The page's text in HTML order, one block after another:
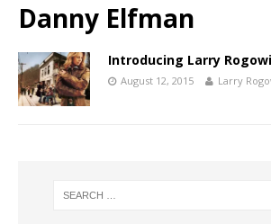
Danny Elfman
Introducing Larry
August 12, 2015 Larry